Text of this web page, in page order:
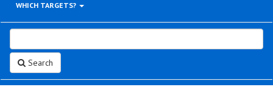
WHICH TARGETS?
Search